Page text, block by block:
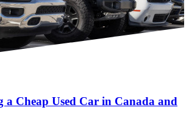
a Cheap Used Car in Canada and